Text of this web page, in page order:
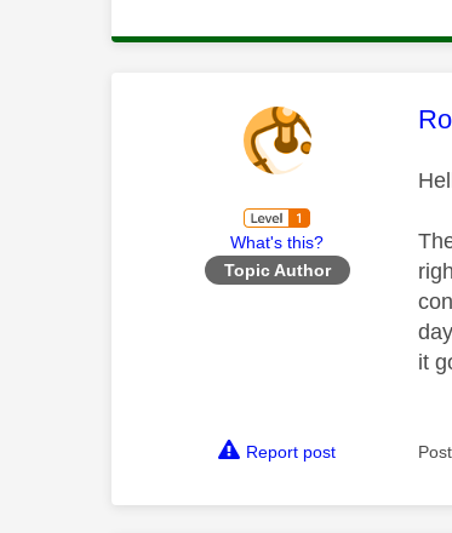
What's this?
Topic Author
it
Report post